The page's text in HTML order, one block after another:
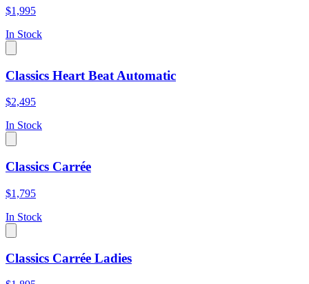
$1,995
In Stock
Classics Heart Beat Automatic
$2,495
In Stock
Classics Carrée
$1,795
In Stock
Classics Carrée Ladies